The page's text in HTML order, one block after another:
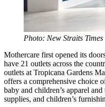
Photo: New Straits Times
Mothercare first opened its
have 21 outlets across the
outlets at Tropicana Gardens
offers a comprehensive choice
baby and children’s apparel
supplies, and children’s